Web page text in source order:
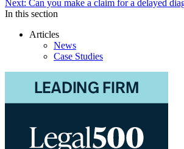
Next: Can you make a claim for a delayed
In this section
Articles
News
Case Studies